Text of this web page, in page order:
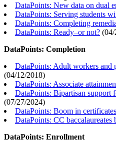
DataPoints: New data on dual
DataPoints: Serving students
DataPoints: Completing
DataPoints: Ready–or not? (04/
DataPoints: Completion
DataPoints: Adult workers and
(04/12/2018)
DataPoints: Associate
DataPoints: Bipartisan support
(07/27/2024)
DataPoints: Boom in certificates
DataPoints: CC baccalaureates
DataPoints: Enrollment